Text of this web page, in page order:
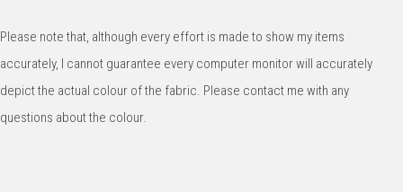
Please note that, although every effort is made to show my items
accurately, I cannot guarantee every computer monitor will accurately
depict the actual colour of the fabric. Please contact me with any
questions about the colour.